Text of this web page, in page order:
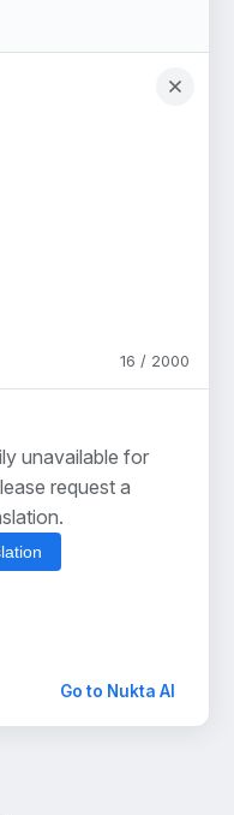
16 / 2000
unavailable for
request a
Go to Nukta AI